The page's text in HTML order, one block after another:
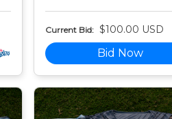
Current Bid: $100.00 USD
Bid Now